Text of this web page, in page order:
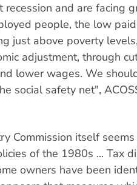
recession and are facing
people, the low
just above poverty
adjustment, through
lower wages. We
social safety net",
Commission itself
of the 1980s ... Tax
owners have been